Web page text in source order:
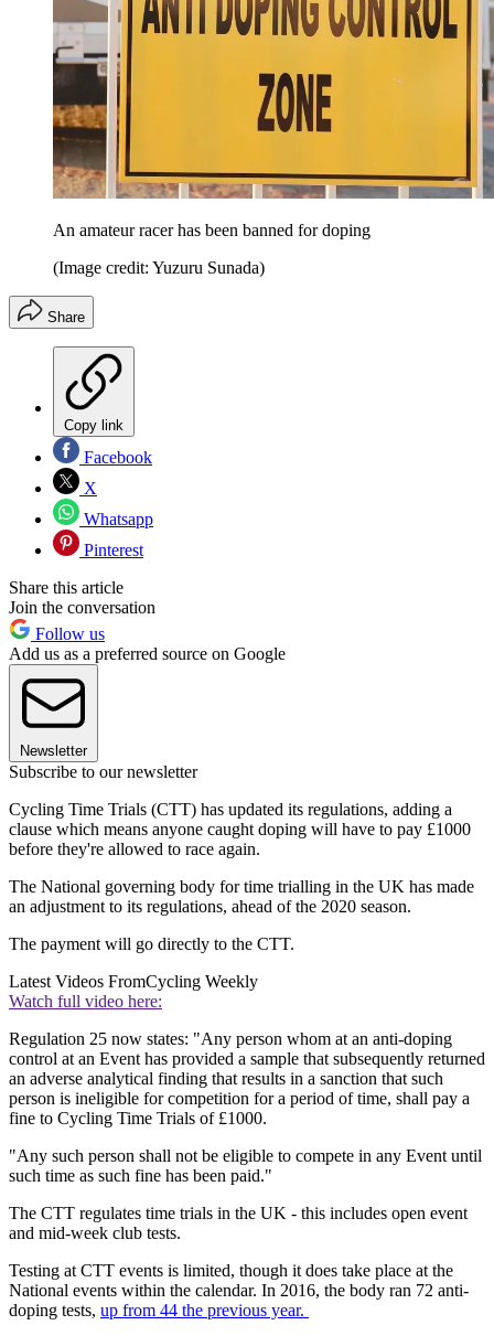
An amateur racer has been banned for doping
(Image credit: Yuzuru Sunada)
Share
Copy link
Facebook
X
Whatsapp
Pinterest
Share this article
Join the conversation
Follow us
Add us as a preferred source on Google
Newsletter
Subscribe to our newsletter
Cycling Time Trials (CTT) has updated its regulations, adding a
clause which means anyone caught doping will have to pay £1000
before they're allowed to race again.
The National governing body for time trialling in the UK has made
an adjustment to its regulations, ahead of the 2020 season.
The payment will go directly to the CTT.
Latest Videos FromCycling Weekly
Watch full video here:
Regulation 25 now states: "Any person whom at an anti-doping
control at an Event has provided a sample that subsequently returned
an adverse analytical finding that results in a sanction that such
person is ineligible for competition for a period of time, shall pay a
fine to Cycling Time Trials of £1000.
"Any such person shall not be eligible to compete in any Event until
such time as such fine has been paid."
The CTT regulates time trials in the UK - this includes open event
and mid-week club tests.
Testing at CTT events is limited, though it does take place at the
National events within the calendar. In 2016, the body ran 72 anti-
doping tests, up from 44 the previous year.